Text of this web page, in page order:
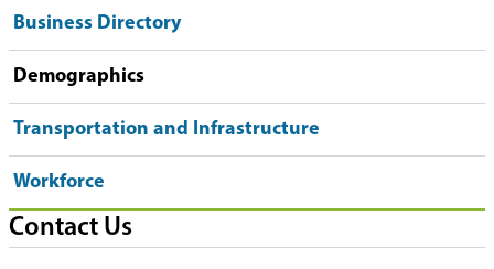
Business Directory
Demographics
Transportation and Infrastructure
Workforce
Contact Us